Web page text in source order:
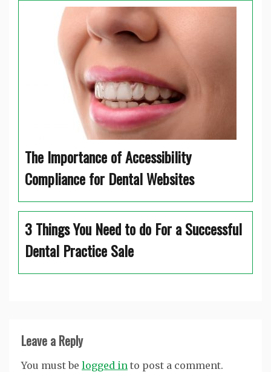
The Importance of Accessibility
Compliance for Dental Websites
3 Things You Need to do For a Successful
Dental Practice Sale
Leave a Reply
You must be logged in to post a comment.